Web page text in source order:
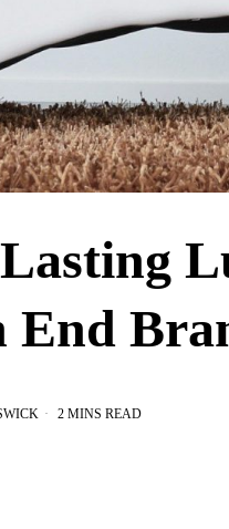
End
2 MINS READ